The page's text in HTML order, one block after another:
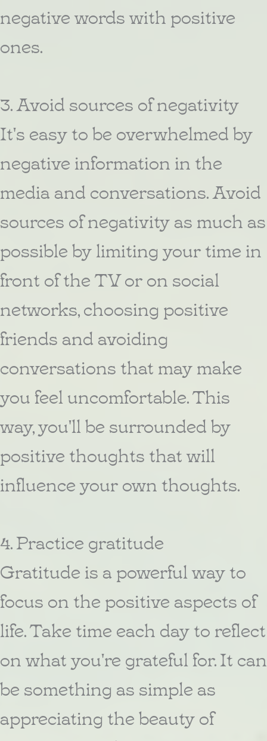
negative words with positive
ones.
3. Avoid sources of negativity
It's easy to be overwhelmed by
negative information in the
media and conversations. Avoid
sources of negativity as much as
possible by limiting your time in
front of the TV or on social
networks, choosing positive
friends and avoiding
conversations that may make
you feel uncomfortable. This
way, you'll be surrounded by
positive thoughts that will
influence your own thoughts.
4. Practice gratitude
Gratitude is a powerful way to
focus on the positive aspects of
life. Take time each day to reflect
on what you're grateful for. It can
be something as simple as
appreciating the beauty of